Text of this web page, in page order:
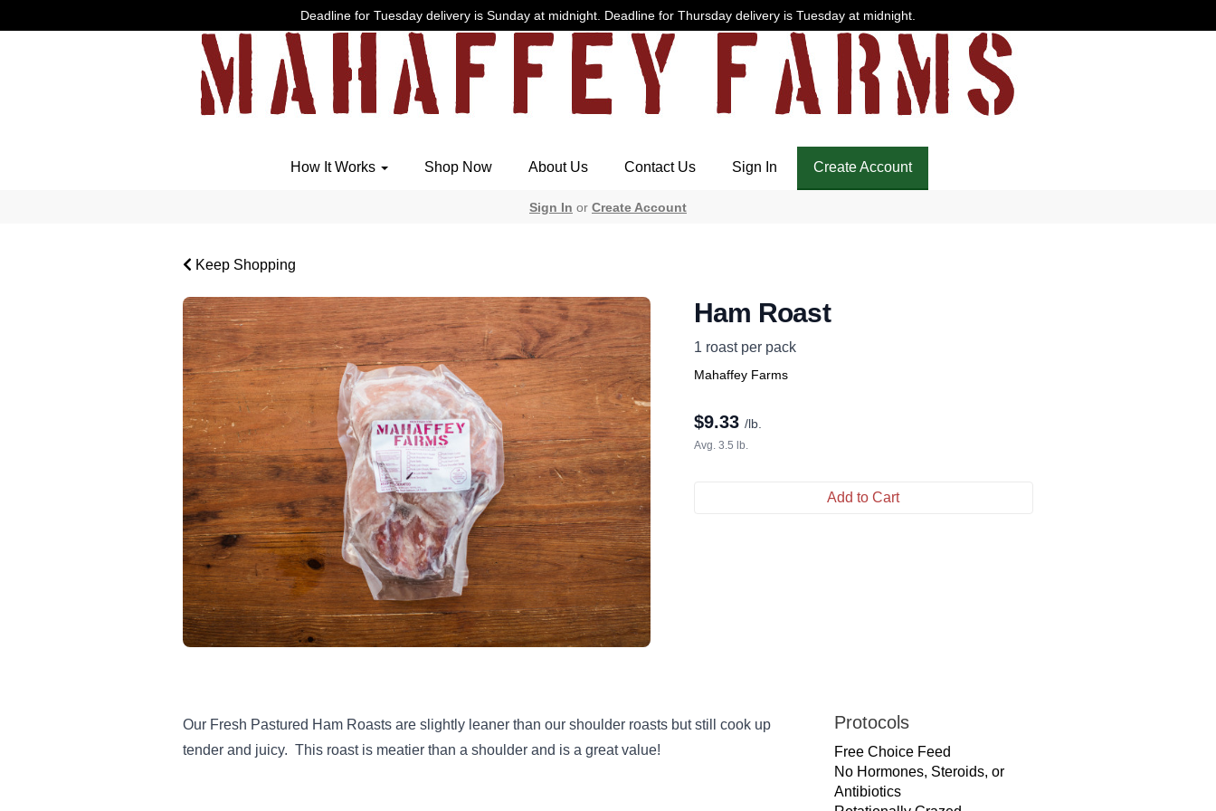
Deadline for Tuesday delivery is Sunday at midnight. Deadline for Thursday delivery is Tuesday at midnight.
How It Works Shop Now About Us Contact Us Sign In Create Account
Sign In or Create Account
Keep Shopping
Ham Roast
1 roast per pack
Mahaffey Farms
$9.33 /lb.
Avg. 3.5 lb.
Add to Cart
Our Fresh Pastured Ham Roasts are slightly leaner than our shoulder roasts but still cook up
tender and juicy. This roast is meatier than a shoulder and is a great value!
Protocols
Free Choice Feed
No Hormones, Steroids, or
Antibiotics